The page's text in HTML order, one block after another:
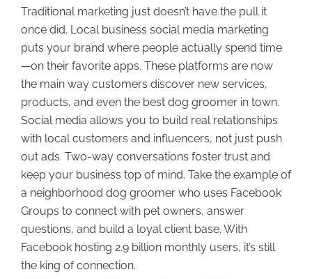
Traditional marketing just doesn’t have the pull it
once did. Local business social media marketing
puts your brand where people actually spend time
—on their favorite apps. These platforms are now
the main way customers discover new services,
products, and even the best dog groomer in town.
Social media allows you to build real relationships
with local customers and influencers, not just push
out ads. Two-way conversations foster trust and
keep your business top of mind. Take the example of
a neighborhood dog groomer who uses Facebook
Groups to connect with pet owners, answer
questions, and build a loyal client base. With
Facebook hosting 2.9 billion monthly users, it’s still
the king of connection.